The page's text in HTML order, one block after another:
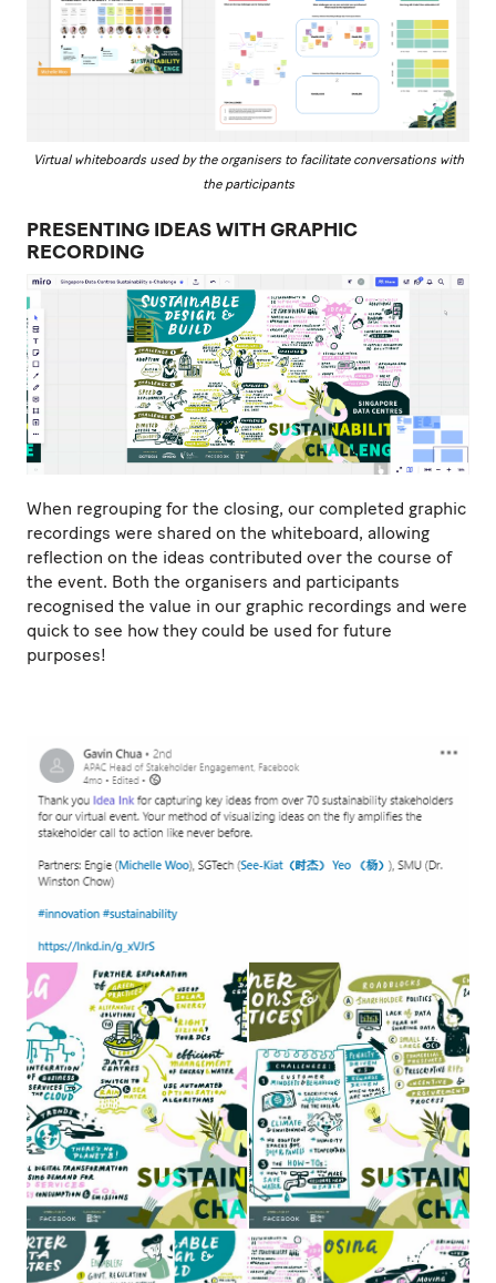
Virtual whiteboards used by the organisers to facilitate conversations with
the participants
PRESENTING IDEAS WITH GRAPHIC
RECORDING
When regrouping for the closing, our completed graphic
recordings were shared on the whiteboard, allowing
reflection on the ideas contributed over the course of
the event. Both the organisers and participants
recognised the value in our graphic recordings and were
quick to see how they could be used for future
purposes!